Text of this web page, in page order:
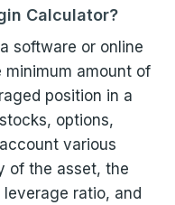
Calculator?
software or online
amount of
position in a
options,
various
of the asset, the
ratio, and